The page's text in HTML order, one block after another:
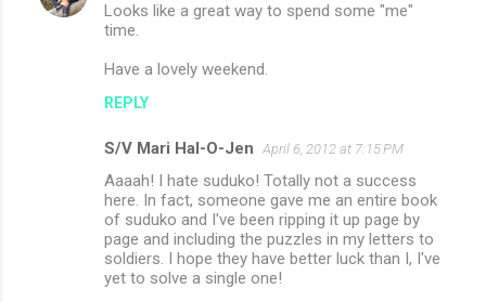
Looks like a great way to spend some "me"
time.
Have a lovely weekend.
REPLY
S/V Mari Hal-O-Jen April 6, 2012 at 7:15 PM
Aaaah! I hate suduko! Totally not a success
here. In fact, someone gave me an entire book
of suduko and I've been ripping it up page by
page and including the puzzles in my letters to
soldiers. I hope they have better luck than I, I've
yet to solve a single one!